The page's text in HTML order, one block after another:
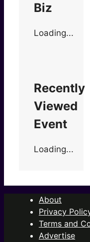
Biz
Loading...
Recently
Viewed
Event
Loading...
About
Privacy
Terms and
Advertise